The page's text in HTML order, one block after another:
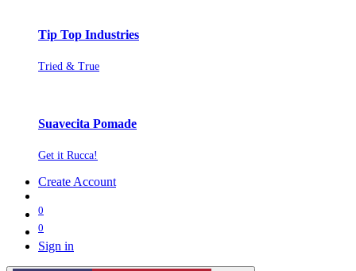
Tip Top Industries
Tried & True
Suavecita Pomade
Get it Rucca!
Create Account
0
0
Sign in